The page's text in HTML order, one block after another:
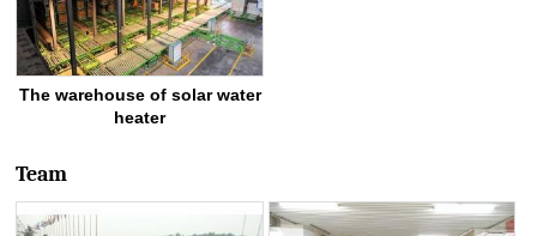
The warehouse of solar water
heater
Team